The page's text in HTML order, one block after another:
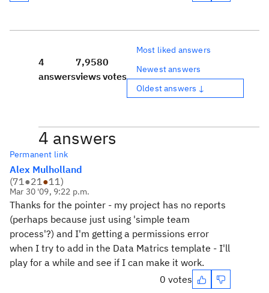
4
answers
7,958
views
0
votes
Most liked answers
Newest answers
Oldest answers ↓
4 answers
Permanent link
Alex Mulholland
(71●21●11)
Mar 30 '09, 9:22 p.m.
Thanks for the pointer - my project has no reports
(perhaps because just using 'simple team
process'?) and I'm getting a permissions error
when I try to add in the Data Matrics template - I'll
play for a while and see if I can make it work.
0 votes